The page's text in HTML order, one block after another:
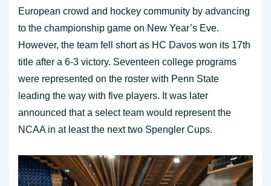
European crowd and hockey community by advancing
to the championship game on New Year’s Eve.
However, the team fell short as HC Davos won its 17th
title after a 6-3 victory. Seventeen college programs
were represented on the roster with Penn State
leading the way with five players. It was later
announced that a select team would represent the
NCAA in at least the next two Spengler Cups.